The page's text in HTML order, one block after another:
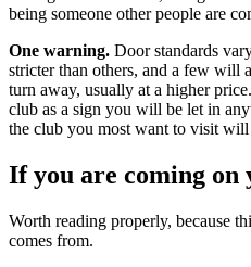
being someone other people are
One warning. Door standards
stricter than others, and a few will
turn away, usually at a higher
club as a sign you will be let in
the club you most want to visit will
If you are coming on
Worth reading properly, because
comes from.